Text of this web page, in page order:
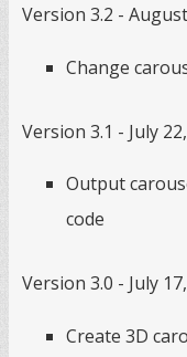
Version 3.2 -
Change
Version 3.1 - July
Output
code
Version 3.0 - July
Create 3D